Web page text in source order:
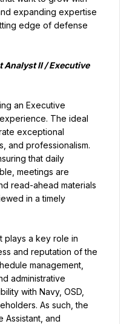
expanding expertise
edge of defense
Analyst II / Executive
an Executive
The ideal
exceptional
and professionalism.
that daily
meetings are
read-ahead materials
in a timely
plays a key role in
and reputation of the
management,
administrative
with Navy, OSD,
As such, the
Assistant, and